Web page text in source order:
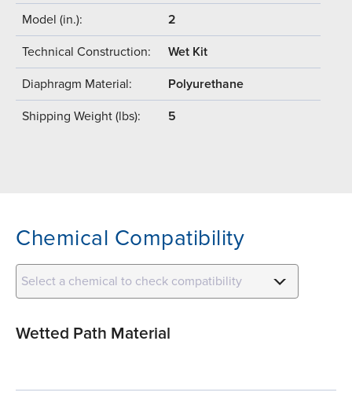
Model (in.): 2
Technical Construction: Wet Kit
Diaphragm Material: Polyurethane
Shipping Weight (lbs): 5
Chemical Compatibility
Select a chemical to check compatibility
Wetted Path Material